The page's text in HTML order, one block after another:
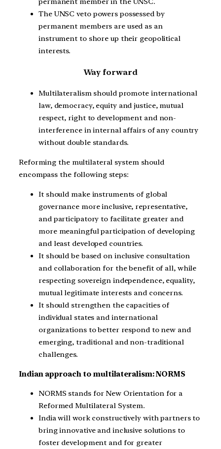
The UNSC veto powers possessed by
permanent members are used as an
instrument to shore up their geopolitical
interests.
Way forward
Multilateralism should promote international
law, democracy, equity and justice, mutual
respect, right to development and non-
interference in internal affairs of any country
without double standards.
Reforming the multilateral system should
encompass the following steps:
It should make instruments of global
governance more inclusive, representative,
and participatory to facilitate greater and
more meaningful participation of developing
and least developed countries.
It should be based on inclusive consultation
and collaboration for the benefit of all, while
respecting sovereign independence, equality,
mutual legitimate interests and concerns.
It should strengthen the capacities of
individual states and international
organizations to better respond to new and
emerging, traditional and non-traditional
challenges.
Indian approach to multilateralism: NORMS
NORMS stands for New Orientation for a
Reformed Multilateral System.
India will work constructively with partners to
bring innovative and inclusive solutions to
foster development and for greater